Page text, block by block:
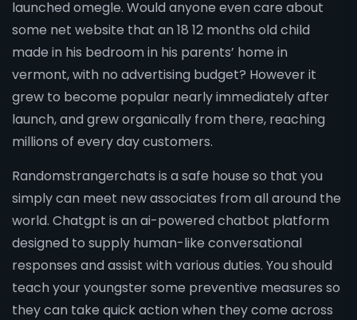
launched omegle. Would anyone even care about
some net website that an 18 12 months old child
made in his bedroom in his parents’ home in
vermont, with no advertising budget? However it
grew to become popular nearly immediately after
launch, and grew organically from there, reaching
millions of every day customers.
Randomstrangerchats is a safe house so that you
simply can meet new associates from all around the
world. Chatgpt is an ai-powered chatbot platform
designed to supply human-like conversational
responses and assist with various duties. You should
teach your youngster some preventive measures so
they can take quick action when they come across